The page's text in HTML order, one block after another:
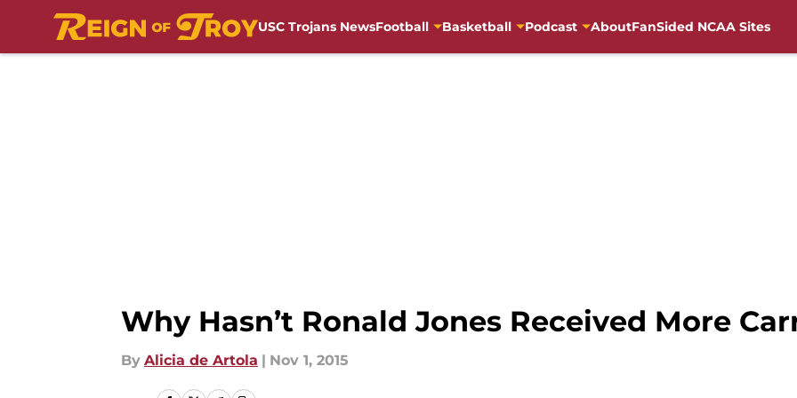
USC Trojans NewsFootball Basketball Podcast AboutFanSided NCAA Sites
Why Hasn’t Ronald Jones Received More
By Alicia de Artola | Nov 1, 2015